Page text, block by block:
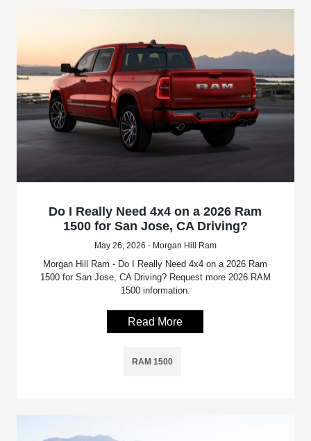
Do I Really Need 4x4 on a 2026 Ram
1500 for San Jose, CA Driving?
May 26, 2026 - Morgan Hill Ram
Morgan Hill Ram - Do I Really Need 4x4 on a 2026 Ram
1500 for San Jose, CA Driving? Request more 2026 RAM
1500 information.
Read More
RAM 1500